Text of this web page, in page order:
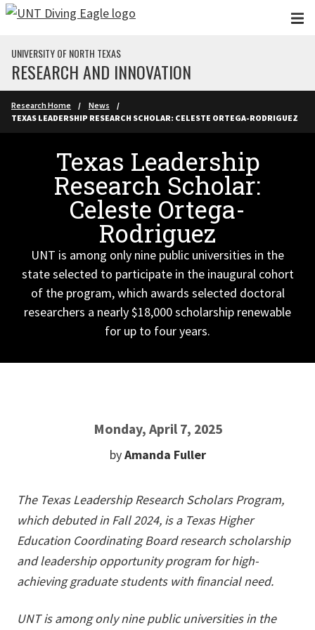
Skip to main content
UNIVERSITY OF NORTH TEXAS
RESEARCH AND INNOVATION
Research Home
News
TEXAS LEADERSHIP RESEARCH SCHOLAR: CELESTE ORTEGA-RODRIGUEZ
Texas Leadership
Research Scholar:
Celeste Ortega-
Rodriguez
UNT is among only nine public universities in the
state selected to participate in the inaugural cohort
of the program, which awards selected doctoral
researchers a nearly $18,000 scholarship renewable
for up to four years.
Monday, April 7, 2025
byAmanda Fuller
The Texas Leadership Research Scholars Program,
which debuted in Fall 2024, is a Texas Higher
Education Coordinating Board research scholarship
and leadership opportunity program for high-
achieving graduate students with financial need.
UNT is among only nine public universities in the